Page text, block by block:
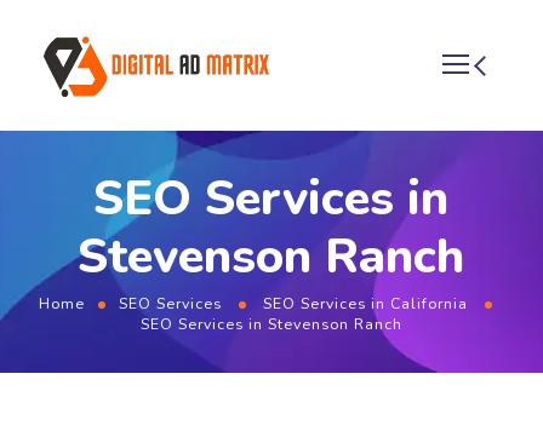
SEO Services in
Stevenson Ranch
Home SEO Services
SEO Services in California
SEO Services in Stevenson Ranch